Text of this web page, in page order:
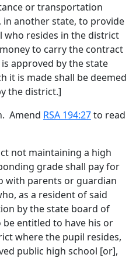
or transportation
in another state, to provide
resides in the district
to carry the contract
approved by the state
it is made shall be deemed
the district.]
Amend RSA 194:27to read
not maintaining a high
grade shall pay for
with parents or guardian
as a resident of said
by the state board of
entitled to have his or
where the pupil resides,
public high school [or],